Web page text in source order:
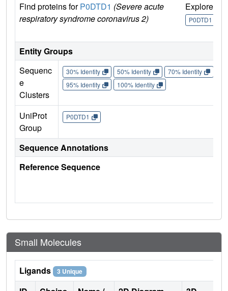
Find proteins forP0DTD1 (Severe acute
respiratory syndrome coronavirus 2)
Explore
P0DTD1
Entity Groups
Sequenc
e
Clusters
30% Identity 50% Identity 70% Identity
95% Identity
100% Identity
UniProt
Group
P0DTD1
Sequence Annotations
Reference Sequence
Small Molecules
Ligands 3 Unique